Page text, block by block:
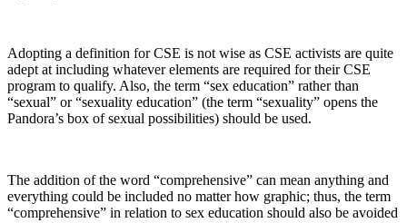
Adopting a definition for CSE is not wise as CSE activists are quite
adept at including whatever elements are required for their CSE
program to qualify. Also, the term “sex education” rather than
“sexual” or “sexuality education” (the term “sexuality” opens the
Pandora’s box of sexual possibilities) should be used.
The addition of the word “comprehensive” can mean anything and
everything could be included no matter how graphic; thus, the term
“comprehensive” in relation to sex education should also be avoided